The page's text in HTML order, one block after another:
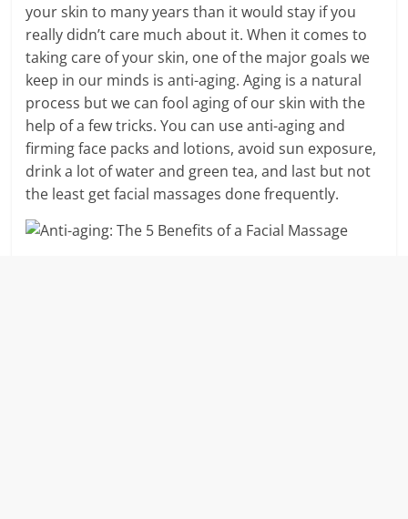
your skin to many years than it would stay if you
really didn’t care much about it. When it comes to
taking care of your skin, one of the major goals we
keep in our minds is anti-aging. Aging is a natural
process but we can fool aging of our skin with the
help of a few tricks. You can use anti-aging and
firming face packs and lotions, avoid sun exposure,
drink a lot of water and green tea, and last but not
the least get facial massages done frequently.